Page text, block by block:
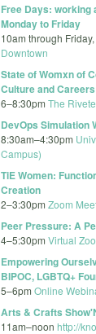
Free Days: working
Monday to Friday
10am through
Downtown
State of Womxn of
Culture and Careers
6–8:30pm The
DevOps Simulation
8:30am–4:30pm
Campus)
TiE Women:
Creation
2–3:30pm Zoom
Peer Pressure: A
4–5:30pm Virtual
Empowering
BIPOC, LGBTQ+
5–6pm Online
Arts & Crafts
11am–noon http://